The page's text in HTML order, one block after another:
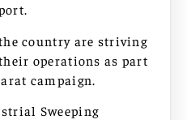
country are striving
operations as part
campaign.
Sweeping